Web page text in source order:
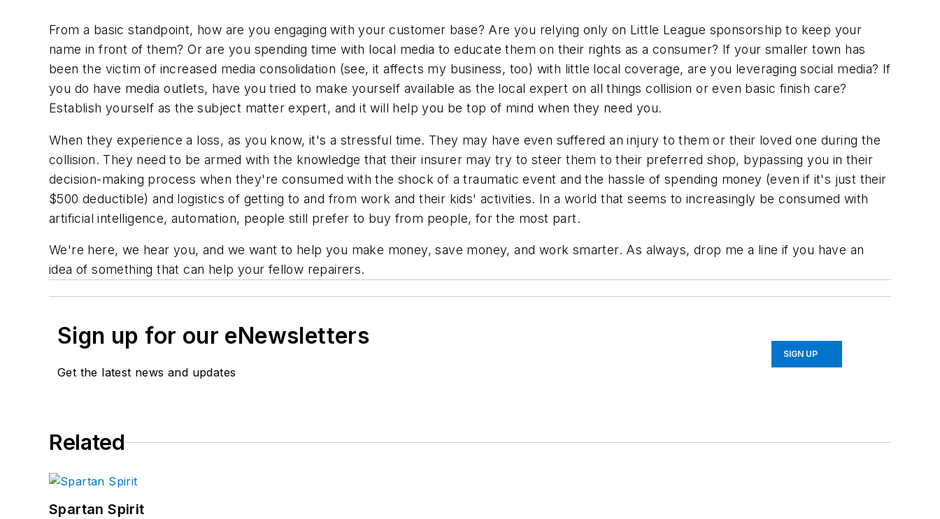
From a basic standpoint, how are you engaging with your customer base? Are you relying only on Little League sponsorship to keep your
name in front of them? Or are you spending time with local media to educate them on their rights as a consumer? If your smaller town has
been the victim of increased media consolidation (see, it affects my business, too) with little local coverage, are you leveraging social media? If
you do have media outlets, have you tried to make yourself available as the local expert on all things collision or even basic finish care?
Establish yourself as the subject matter expert, and it will help you be top of mind when they need you.
When they experience a loss, as you know, it's a stressful time. They may have even suffered an injury to them or their loved one during the
collision. They need to be armed with the knowledge that their insurer may try to steer them to their preferred shop, bypassing you in their
decision-making process when they're consumed with the shock of a traumatic event and the hassle of spending money (even if it's just their
$500 deductible) and logistics of getting to and from work and their kids' activities. In a world that seems to increasingly be consumed with
artificial intelligence, automation, people still prefer to buy from people, for the most part.
We're here, we hear you, and we want to help you make money, save money, and work smarter. As always, drop me a line if you have an
idea of something that can help your fellow repairers.
Sign up for our eNewsletters
Get the latest news and updates
SIGN UP
Related
Spartan Spirit